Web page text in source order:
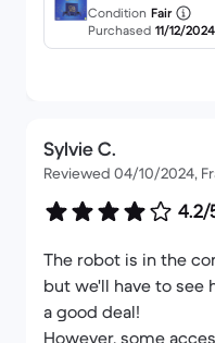
Play Blue
Condition Fair
Purchased 11/12/2024
Sylvie C.
Reviewed 04/10/2024,
4.2/
The robot is in the
but we'll have to see
a good deal!
However, some